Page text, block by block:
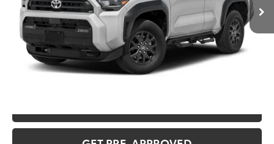
CLICK TO CALL
CONFIRM AVAILABILITY